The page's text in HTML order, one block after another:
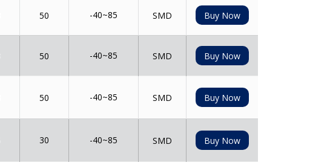
50 -40~85 SMD Buy Now
50 -40~85 SMD Buy Now
50 -40~85 SMD Buy Now
30 -40~85 SMD Buy Now